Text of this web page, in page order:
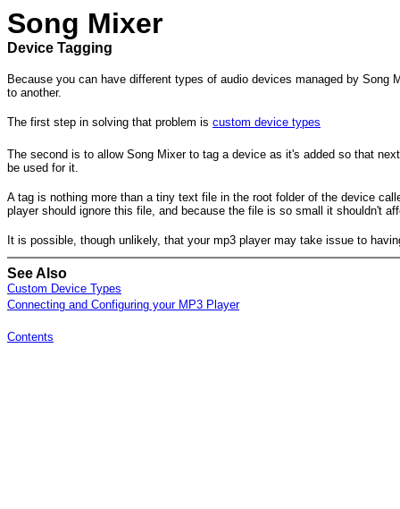
Song Mixer
Device Tagging
Because you can have different types of audio devices managed by
to another.
The first step in solving that problem is custom device types
The second is to allow Song Mixer to tag a device as it's added so that
be used for it.
A tag is nothing more than a tiny text file in the root folder of the device
player should ignore this file, and because the file is so small it shouldn't
It is possible, though unlikely, that your mp3 player may take issue to
See Also
Custom Device Types
Connecting and Configuring your MP3 Player
Contents